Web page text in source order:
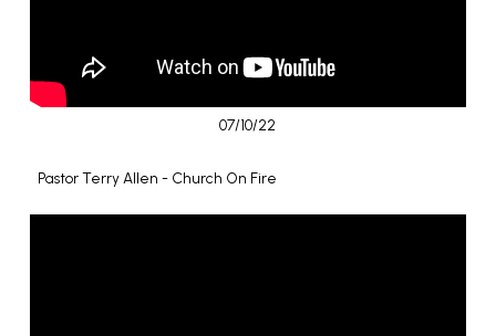
07/10/22
Pastor Terry Allen - Church On Fire